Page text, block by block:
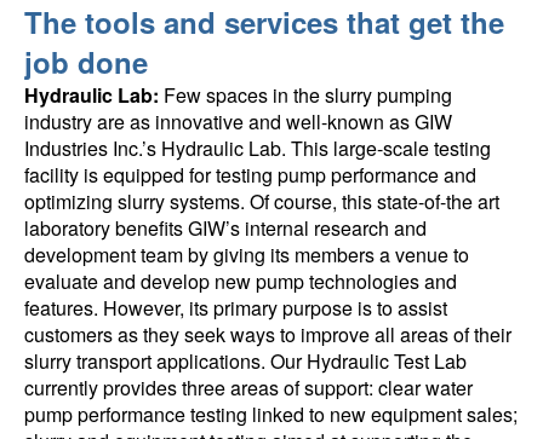
The tools and services that get the
job done
Hydraulic Lab: Few spaces in the slurry pumping
industry are as innovative and well-known as GIW
Industries Inc.’s Hydraulic Lab. This large-scale testing
facility is equipped for testing pump performance and
optimizing slurry systems. Of course, this state-of-the art
laboratory benefits GIW’s internal research and
development team by giving its members a venue to
evaluate and develop new pump technologies and
features. However, its primary purpose is to assist
customers as they seek ways to improve all areas of their
slurry transport applications. Our Hydraulic Test Lab
currently provides three areas of support: clear water
pump performance testing linked to new equipment sales;